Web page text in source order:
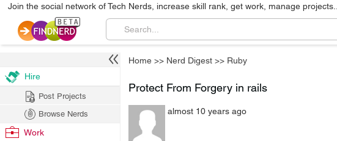
Join the social network of Tech Nerds, increase skill rank, get work, manage projects...
Home >> Nerd Digest >> Ruby
Protect From Forgery in rails
almost 10 years ago
Hire
Post Projects
Browse Nerds
Work